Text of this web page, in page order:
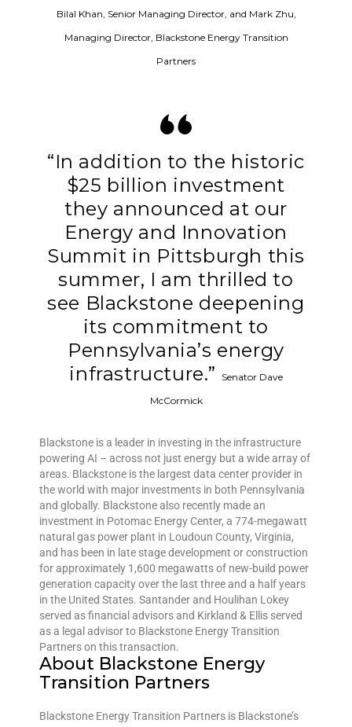
Bilal Khan, Senior Managing Director, and Mark Zhu,
Managing Director, Blackstone Energy Transition
Partners
“In addition to the historic
$25 billion investment
they announced at our
Energy and Innovation
Summit in Pittsburgh this
summer, I am thrilled to
see Blackstone deepening
its commitment to
Pennsylvania’s energy
infrastructure.”
Senator Dave
McCormick
Blackstone is a leader in investing in the infrastructure
powering AI – across not just energy but a wide array of
areas. Blackstone is the largest data center provider in
the world with major investments in both Pennsylvania
and globally. Blackstone also recently made an
investment in Potomac Energy Center, a 774-megawatt
natural gas power plant in Loudoun County, Virginia,
and has been in late stage development or construction
for approximately 1,600 megawatts of new-build power
generation capacity over the last three and a half years
in the United States. Santander and Houlihan Lokey
served as financial advisors and Kirkland & Ellis served
as a legal advisor to Blackstone Energy Transition
Partners on this transaction.
About Blackstone Energy
Transition Partners
Blackstone Energy Transition Partners is Blackstone’s